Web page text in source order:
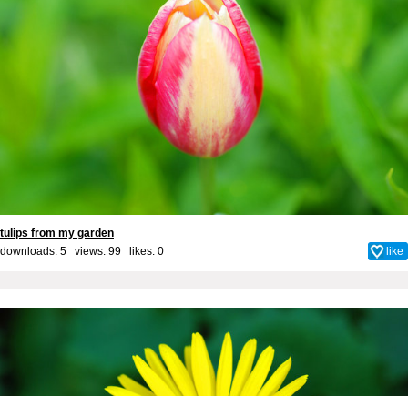
tulips from my garden
downloads: 5 views: 99 likes: 0 like